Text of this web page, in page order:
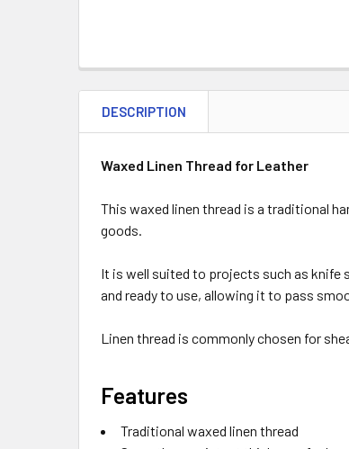
DESCRIPTION
Waxed Linen Thread for Leather
This waxed linen thread is a traditional
goods.
It is well suited to projects such as knife
and ready to use, allowing it to pass
Linen thread is commonly chosen for
Features
Traditional waxed linen thread